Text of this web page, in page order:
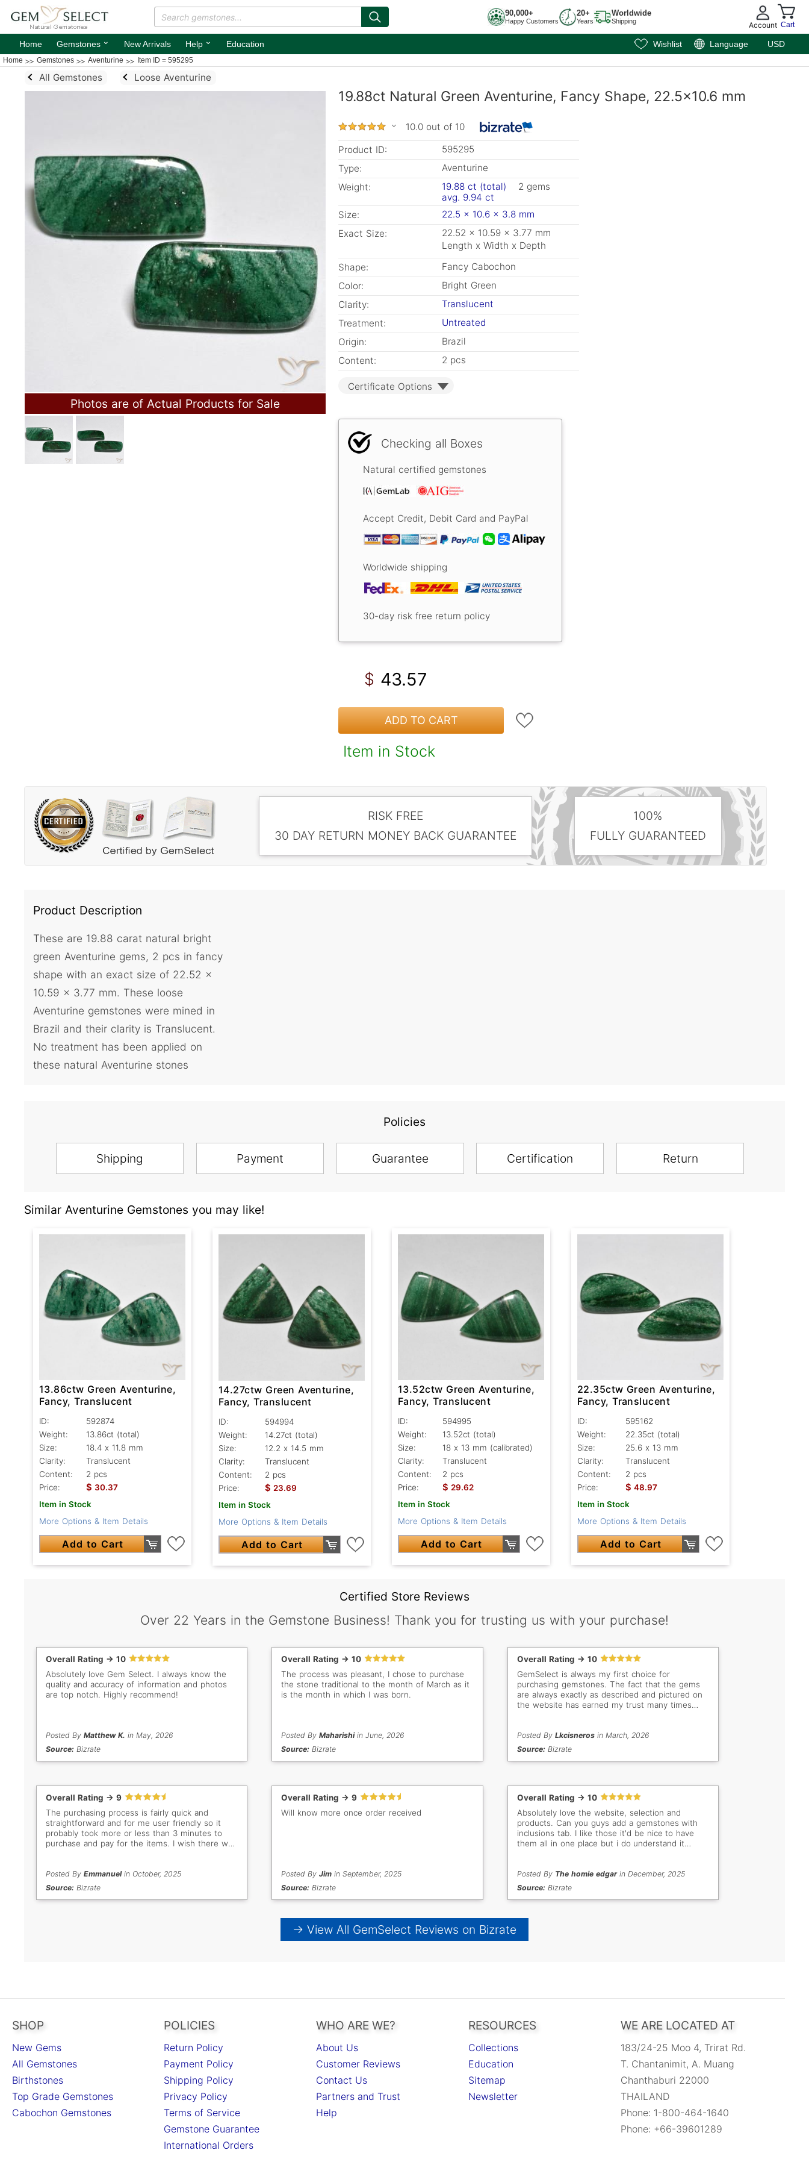
90,000+
Happy Customers
20+
Years
Worldwide
Shipping Account Cart
Home Gemstones ⌄ New Arrivals Help ⌄ Education Wishlist Language USD
Home Gemstones Aventurine Item ID = 595295
All Gemstones Loose Aventurine
Photos are of Actual Products for Sale
19.88ct Natural Green Aventurine, Fancy Shape, 22.5x10.6 mm
10.0 out of 10
Product ID:
595295
Type:
Aventurine
Weight:
19.88 ct (total)
2 gems
avg. 9.94 ct
Size:
22.5 x 10.6 x 3.8 mm
Exact Size:
22.52 x 10.59 x 3.77 mm
Length x Width x Depth
Shape:
Fancy Cabochon
Color:
Bright Green
Clarity:
Translucent
Treatment:
Untreated
Origin:
Brazil
Content:
2 pcs
Certificate Options
Checking all Boxes
Natural certified gemstones
Accept Credit, Debit Card and PayPal
Worldwide shipping
30-day risk free return policy
$ 43.57
ADD TO CART
Item in Stock
RISK FREE
30 DAY RETURN MONEY BACK GUARANTEE
100%
FULLY GUARANTEED
Product Description
These are 19.88 carat natural bright
green Aventurine gems, 2 pcs in fancy
shape with an exact size of 22.52 x
10.59 x 3.77 mm. These loose
Aventurine gemstones were mined in
Brazil and their clarity is Translucent.
No treatment has been applied on
these natural Aventurine stones
Policies
Shipping Payment Guarantee Certification Return
Similar Aventurine Gemstones you may like!
13.86ctw Green Aventurine,
Fancy, Translucent
ID:
592874
Weight:
13.86ct (total)
Size:
18.4 x 11.8 mm
Clarity:
Translucent
Content:
2 pcs
Price:
$ 30.37
Item in Stock
More Options & Item Details
Add to Cart
14.27ctw Green Aventurine,
Fancy, Translucent
ID:
594994
Weight:
14.27ct (total)
Size:
12.2 x 14.5 mm
Clarity:
Translucent
Content:
2 pcs
Price:
$ 23.69
Item in Stock
More Options & Item Details
Add to Cart
13.52ctw Green Aventurine,
Fancy, Translucent
ID:
594995
Weight:
13.52ct (total)
Size:
18 x 13 mm (calibrated)
Clarity:
Translucent
Content:
2 pcs
Price:
$ 29.62
Item in Stock
More Options & Item Details
Add to Cart
22.35ctw Green Aventurine,
Fancy, Translucent
ID:
595162
Weight:
22.35ct (total)
Size:
25.6 x 13 mm
Clarity:
Translucent
Content:
2 pcs
Price:
$ 48.97
Item in Stock
More Options & Item Details
Add to Cart
Certified Store Reviews
Over 22 Years in the Gemstone Business! Thank you for trusting us with your purchase!
Overall Rating -> 10
Absolutely love Gem Select. I always know the
quality and accuracy of information and photos
are top notch. Highly recommend!
Posted By Matthew K. in May, 2026
Source: Bizrate
Overall Rating -> 10
The process was pleasant, I chose to purchase
the stone traditional to the month of March as it
is the month in which I was born.
Posted ByMaharishiin June, 2026
Source: Bizrate
Overall Rating -> 10
GemSelect is always my first choice for
purchasing gemstones. The fact that the gems
are always exactly as described and pictured on
the website has earned my trust many times
bright green Tsavorites!
Posted By Lkcisnerosin March, 2026
Source: Bizrate
Overall Rating -> 9
The purchasing process is fairly quick and
straightforward and for me user friendly so it
probably took more or less than 3 minutes to
purchase and pay for the items. I wish there was
add more sales in your end. Besides that, it's
been a great purchasing experience and will
Posted By Emmanuelin October, 2025
Source: Bizrate
Overall Rating -> 9
Will know more once order received
Posted ByJim in September, 2025
Source: Bizrate
Overall Rating -> 10
Absolutely love the website, selection and
products. Can you guys add a gemstones with
inclusions tab. I like those it'd be nice to have
them all in one place but i do understand it
Posted By The homie edgarin December, 2025
Source: Bizrate
→ View All GemSelect Reviews on Bizrate
SHOP
New Gems
All Gemstones
Birthstones
Top Grade Gemstones
Cabochon Gemstones
POLICIES
Return Policy
Payment Policy
Shipping Policy
Privacy Policy
Terms of Service
Gemstone Guarantee
International Orders
WHO ARE WE?
About Us
Customer Reviews
Contact Us
Partners and Trust
Help
RESOURCES
Collections
Education
Sitemap
Newsletter
WE ARE LOCATED AT
183/24-25 Moo 4, Trirat Rd.
T. Chantanimit, A. Muang
Chanthaburi 22000
THAILAND
Phone: 1-800-464-1640
Phone: +66-39601289